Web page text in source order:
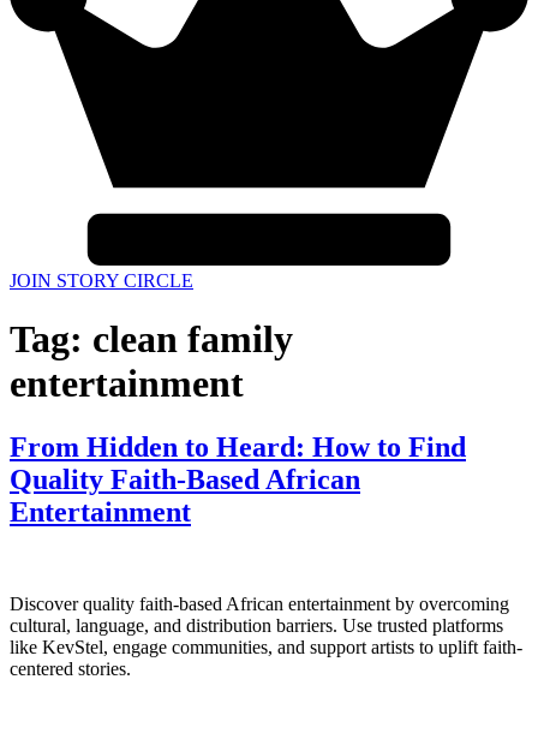
JOIN STORY CIRCLE
Tag: clean family
entertainment
From Hidden to Heard: How to Find
Quality Faith-Based African
Entertainment
Discover quality faith-based African entertainment by overcoming
cultural, language, and distribution barriers. Use trusted platforms
like KevStel, engage communities, and support artists to uplift faith-
centered stories.